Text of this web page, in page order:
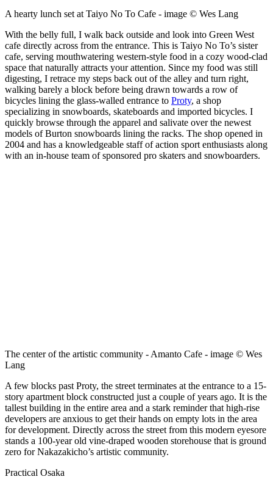
A hearty lunch set at Taiyo No To Cafe - image © Wes Lang
With the belly full, I walk back outside and look into Green West
cafe directly across from the entrance. This is Taiyo No To’s sister
cafe, serving mouthwatering western-style food in a cozy wood-clad
space that naturally attracts your attention. Since my food was still
digesting, I retrace my steps back out of the alley and turn right,
walking barely a block before being drawn towards a row of
bicycles lining the glass-walled entrance to Proty, a shop
specializing in snowboards, skateboards and imported bicycles. I
quickly browse through the apparel and salivate over the newest
models of Burton snowboards lining the racks. The shop opened in
2004 and has a knowledgeable staff of action sport enthusiasts along
with an in-house team of sponsored pro skaters and snowboarders.
The center of the artistic community - Amanto Cafe - image © Wes
Lang
A few blocks past Proty, the street terminates at the entrance to a 15-
story apartment block constructed just a couple of years ago. It is the
tallest building in the entire area and a stark reminder that high-rise
developers are anxious to get their hands on empty lots in the area
for development. Directly across the street from this modern eyesore
stands a 100-year old vine-draped wooden storehouse that is ground
zero for Nakazakicho’s artistic community.
Practical Osaka